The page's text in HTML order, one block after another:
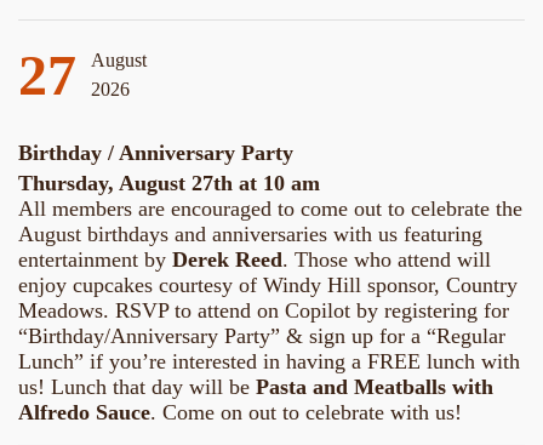
27
August
2026
Birthday / Anniversary Party
Thursday, August 27th at 10 am
All members are encouraged to come out to celebrate the
August birthdays and anniversaries with us featuring
entertainment by Derek Reed. Those who attend will
enjoy cupcakes courtesy of Windy Hill sponsor, Country
Meadows. RSVP to attend on Copilot by registering for
“Birthday/Anniversary Party” & sign up for a “Regular
Lunch” if you’re interested in having a FREE lunch with
us! Lunch that day will be Pasta and Meatballs with
Alfredo Sauce. Come on out to celebrate with us!